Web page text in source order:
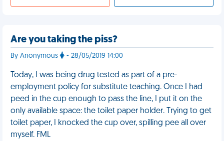
Are you taking the piss?
By Anonymous - 28/05/2019 14:00
Today, I was being drug tested as part of a pre-
employment policy for substitute teaching. Once I had
peed in the cup enough to pass the line, I put it on the
only available space: the toilet paper holder. Trying to get
toilet paper, I knocked the cup over, spilling pee all over
myself. FML